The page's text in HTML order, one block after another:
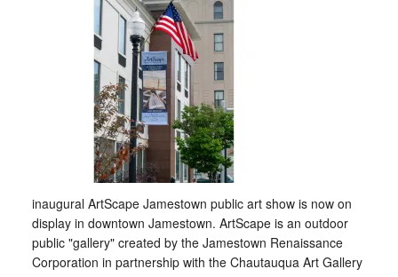
inaugural ArtScape Jamestown public art show is now on
display in downtown Jamestown. ArtScape is an outdoor
public "gallery" created by the Jamestown Renaissance
Corporation in partnership with the Chautauqua Art Gallery